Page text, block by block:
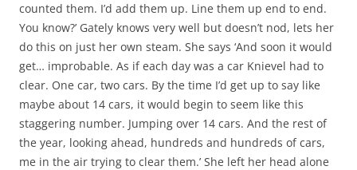
counted them. I’d add them up. Line them up end to end.
You know?’ Gately knows very well but doesn’t nod, lets her
do this on just her own steam. She says ‘And soon it would
get… improbable. As if each day was a car Knievel had to
clear. One car, two cars. By the time I’d get up to say like
maybe about 14 cars, it would begin to seem like this
staggering number. Jumping over 14 cars. And the rest of
the year, looking ahead, hundreds and hundreds of cars,
me in the air trying to clear them.’ She left her head alone